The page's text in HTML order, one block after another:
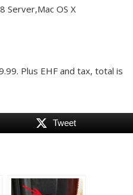
Server,Mac OS X
Plus EHF and tax, total is
Tweet